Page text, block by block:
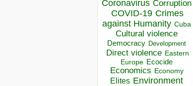
Coronavirus Corruption
COVID-19 Crimes
against Humanity Cuba
Cultural violence
Democracy Development
Direct violence Eastern
Europe Ecocide
Economics Economy
Elites Environment